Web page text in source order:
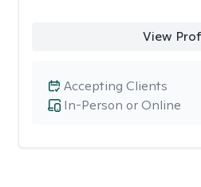
View
In-Person or Online
Accepting Clients